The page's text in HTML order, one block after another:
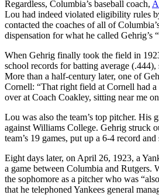
Regardless, Columbia’s baseball coach,
Lou had indeed violated eligibility rules
contacted the coaches of all of
dispensation for what he called Gehrig’s
When Gehrig finally took the field in
school records for batting average
More than a half-century later, one of
Cornell: “That right field at Cornell had
over at Coach Coakley, sitting near me
Lou was also the team’s top pitcher. His
against Williams College. Gehrig struck
team’s 19 games, put up a 6-4 record
Eight days later, on April 26, 1923, a
a game between Columbia and
the sophomore as a pitcher who was
that he telephoned Yankees general